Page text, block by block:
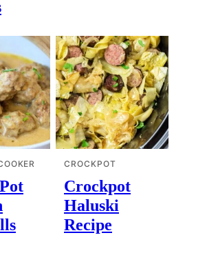
CROCKPOT
Crockpot
Haluski
Recipe